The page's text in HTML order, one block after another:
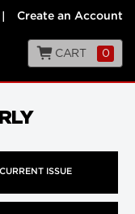
Create an Account
CART 0
CURRENT ISSUE